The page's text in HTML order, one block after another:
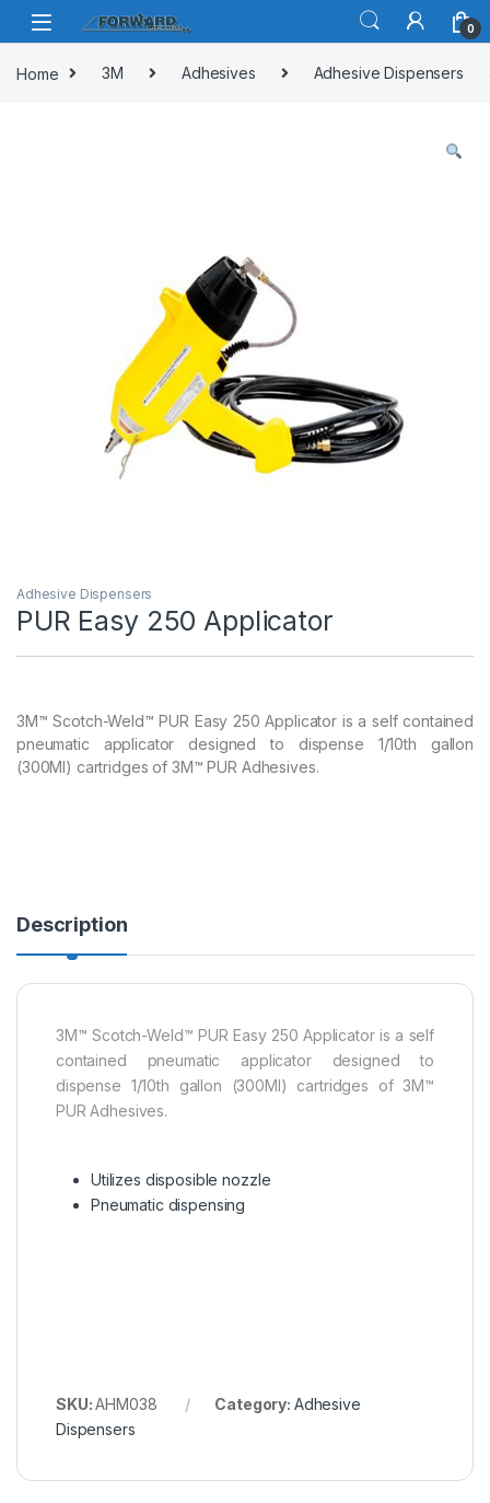
Skip to navigation
Skip to content
0
Home 3M Adhesives Adhesive Dispensers
Adhesive Dispensers
PUR Easy 250 Applicator
3M™ Scotch-Weld™ PUR Easy 250 Applicator is a self contained
pneumatic applicator designed to dispense 1/10th gallon
(300Ml) cartridges of 3M™ PUR Adhesives.
Description
3M™ Scotch-Weld™ PUR Easy 250 Applicator is a self
contained pneumatic applicator designed to
dispense 1/10th gallon (300Ml) cartridges of 3M™
PUR Adhesives.
Utilizes disposible nozzle
Pneumatic dispensing
SKU:AHM038 Category: Adhesive
Dispensers